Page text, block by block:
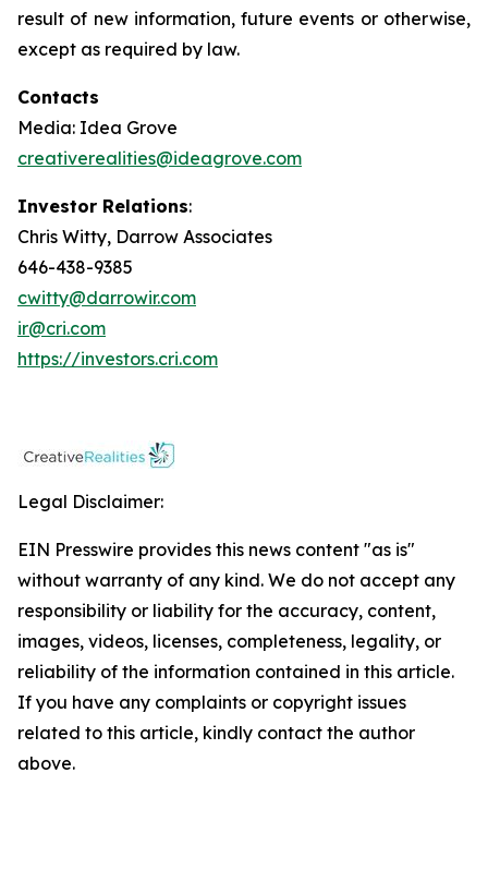
result of new information, future events or otherwise,
except as required by law.
Contacts
Media: Idea Grove
creativerealities@ideagrove.com
Investor Relations:
Chris Witty, Darrow Associates
646-438-9385
cwitty@darrowir.com
ir@cri.com
https://investors.cri.com
Legal Disclaimer:
EIN Presswire provides this news content "as is"
without warranty of any kind. We do not accept any
responsibility or liability for the accuracy, content,
images, videos, licenses, completeness, legality, or
reliability of the information contained in this article.
If you have any complaints or copyright issues
related to this article, kindly contact the author
above.